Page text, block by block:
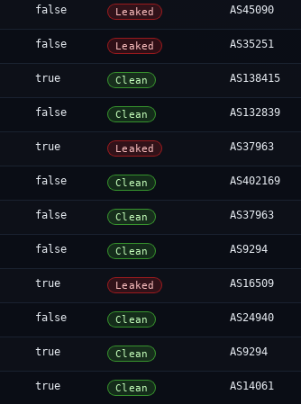
false Leaked AS45090
false Leaked AS35251
true Clean AS138415
false Clean AS132839
true Leaked AS37963
false Clean AS402169
false Clean AS37963
false Clean AS9294
true Leaked AS16509
false Clean AS24940
true Clean AS9294
true Clean AS14061